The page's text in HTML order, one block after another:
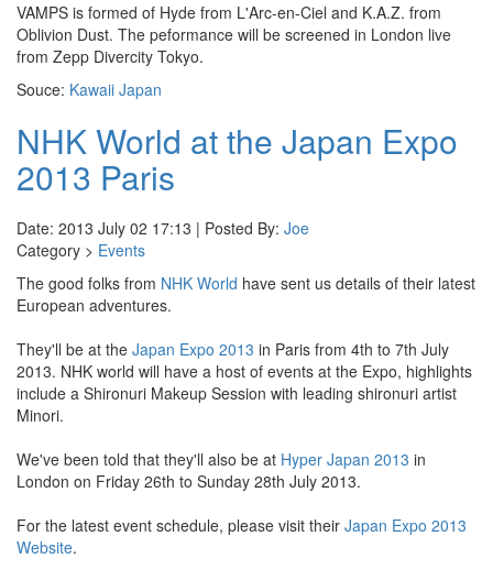
VAMPS is formed of Hyde from L'Arc-en-Ciel and K.A.Z. from
Oblivion Dust. The peformance will be screened in London live
from Zepp Divercity Tokyo.
Souce: Kawaii Japan
NHK World at the Japan Expo
2013 Paris
Date: 2013 July 02 17:13 | Posted By: Joe
Category > Events
The good folks from NHK World have sent us details of their latest
European adventures.
They'll be at the Japan Expo 2013 in Paris from 4th to 7th July
2013. NHK world will have a host of events at the Expo, highlights
include a Shironuri Makeup Session with leading shironuri artist
Minori.
We've been told that they'll also be at Hyper Japan 2013 in
London on Friday 26th to Sunday 28th July 2013.
For the latest event schedule, please visit their Japan Expo 2013
Website.